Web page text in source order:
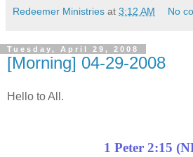
Redeemer Ministries at 3:12 AM No
Tuesday, April 29, 2008
[Morning] 04-29-2008
Hello to All.
1 Peter 2:15